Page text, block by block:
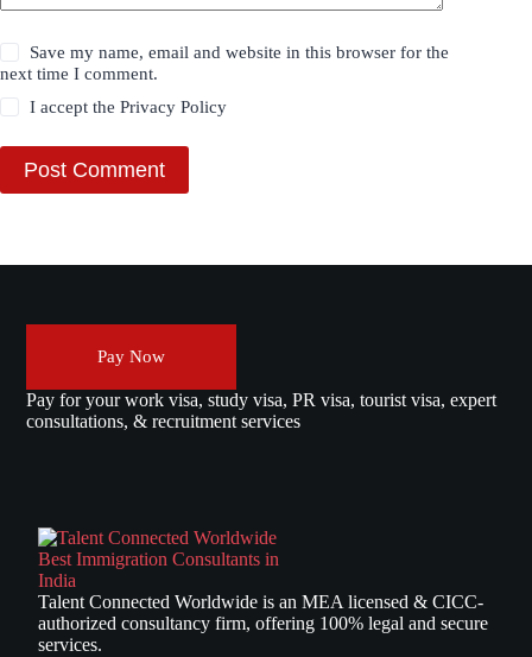
Save my name, email and website in this browser for the
next time I comment.
I accept thePrivacy Policy
Post Comment
Pay Now
Pay for your work visa, study visa, PR visa, tourist visa, expert
consultations, & recruitment services
Talent Connected Worldwide is an MEA licensed & CICC-
authorized consultancy firm, offering 100% legal and secure
services.